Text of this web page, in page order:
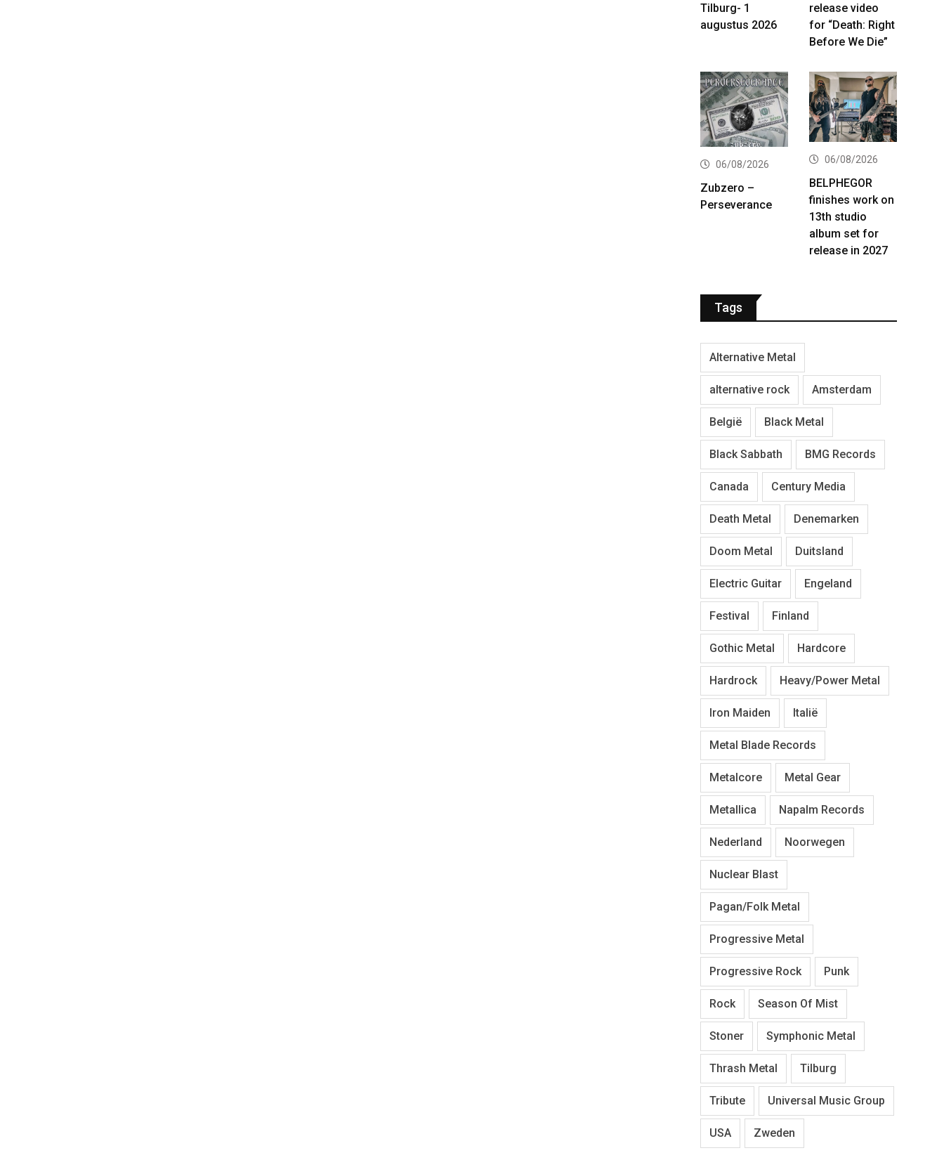
Tilburg- 1
augustus 2026
release video
for “Death: Right
Before We Die”
06/08/2026
Zubzero –
Perseverance
06/08/2026
BELPHEGOR
finishes work on
13th studio
album set for
release in 2027
Tags
Alternative Metal
alternative rock Amsterdam
België Black Metal
Black Sabbath BMG Records
Canada Century Media
Death Metal Denemarken
Doom Metal Duitsland
Electric Guitar Engeland
Festival Finland
Gothic Metal Hardcore
Hardrock Heavy/Power Metal
Iron Maiden Italië
Metal Blade Records
Metalcore Metal Gear
Metallica Napalm Records
Nederland Noorwegen
Nuclear Blast
Pagan/Folk Metal
Progressive Metal
Progressive Rock Punk
Rock Season Of Mist
Stoner Symphonic Metal
Thrash Metal Tilburg
Tribute Universal Music Group
USA Zweden